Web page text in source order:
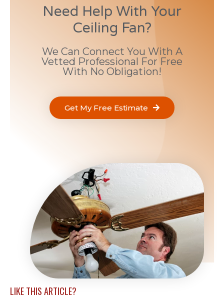
Need Help With Your
Ceiling Fan?
We Can Connect You With A
Vetted Professional For Free
With No Obligation!
Get My Free Estimate
LIKE THIS ARTICLE?